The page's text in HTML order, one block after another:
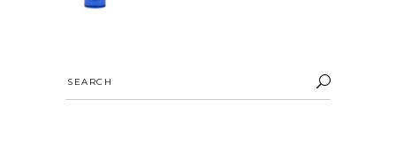
for: